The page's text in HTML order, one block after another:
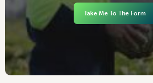
Take Me To The Form